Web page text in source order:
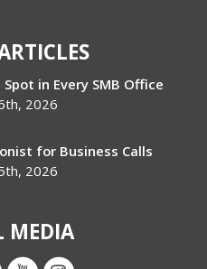
in Every SMB Office
2026
for Business Calls
2026
MEDIA